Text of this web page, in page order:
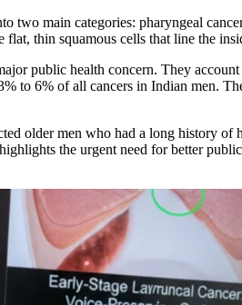
two main categories: pharyngeal
flat, thin squamous cells that line the
public health concern. They
to 6% of all cancers in Indian men.
older men who had a long history
the urgent need for better